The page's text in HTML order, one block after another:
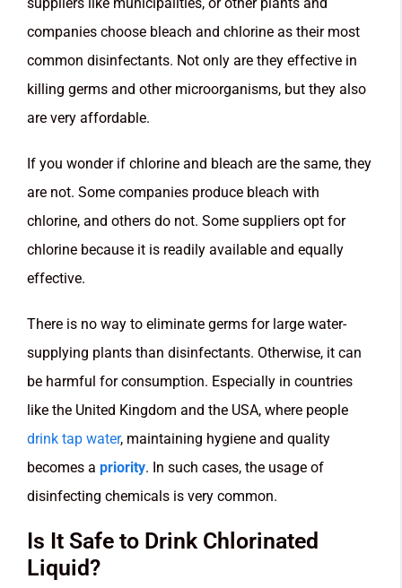
companies choose bleach and chlorine as their most
common disinfectants. Not only are they effective in
killing germs and other microorganisms, but they also
are very affordable.
If you wonder if chlorine and bleach are the same, they
are not. Some companies produce bleach with
chlorine, and others do not. Some suppliers opt for
chlorine because it is readily available and equally
effective.
There is no way to eliminate germs for large water-
supplying plants than disinfectants. Otherwise, it can
be harmful for consumption. Especially in countries
like the United Kingdom and the USA, where people
drink tap water, maintaining hygiene and quality
becomes a priority. In such cases, the usage of
disinfecting chemicals is very common.
Is It Safe to Drink Chlorinated
Liquid?